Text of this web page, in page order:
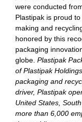
were conducted
Plastipak is proud
making and
honored by this
packaging
globe. Plastipak
of Plastipak
packaging and
driver, Plastipak
United States,
more than 6,000